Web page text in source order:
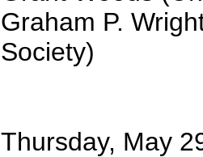
Graham P.
Society)
Thursday, May